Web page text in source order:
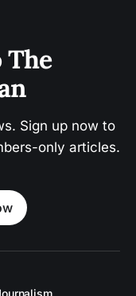
The
Sign up now to
only articles.